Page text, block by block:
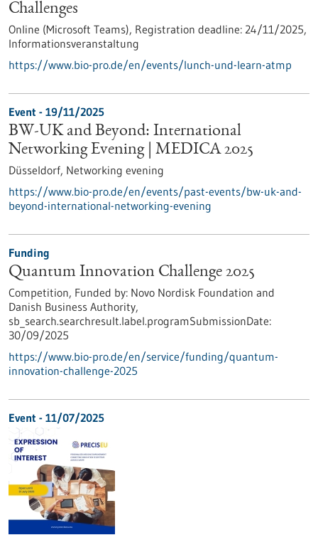
Challenges
Online (Microsoft Teams), Registration deadline: 24/11/2025,
Informationsveranstaltung
https://www.bio-pro.de/en/events/lunch-und-learn-atmp
Event - 19/11/2025
BW-UK and Beyond: International
Networking Evening | MEDICA 2025
Düsseldorf, Networking evening
https://www.bio-pro.de/en/events/past-events/bw-uk-and-
beyond-international-networking-evening
Funding
Quantum Innovation Challenge 2025
Competition, Funded by: Novo Nordisk Foundation and
Danish Business Authority,
sb_search.searchresult.label.programSubmissionDate:
30/09/2025
https://www.bio-pro.de/en/service/funding/quantum-
innovation-challenge-2025
Event - 11/07/2025